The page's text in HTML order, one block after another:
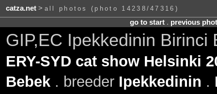
catza.net> all photos (photo 14238/47316)
go to start. previous
GIP,EC Ipekkedinin
ERY-SYD cat show Helsinki
Bebek. breeder Ipekkedinin .